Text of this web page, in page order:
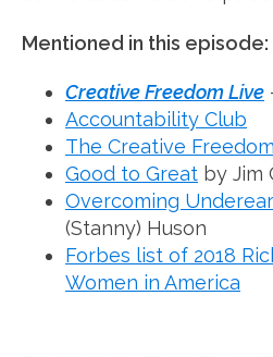
Mentioned in this episode:
Creative Freedom Live
Accountability Club
The Creative
Good to Great by Jim
Overcoming
(Stanny) Huson
Forbes list of 2018
Women in America